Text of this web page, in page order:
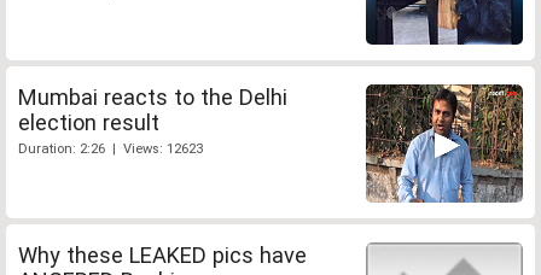
Mumbai reacts to the Delhi
election result
Duration: 2:26 | Views: 12623
Why these LEAKED pics have